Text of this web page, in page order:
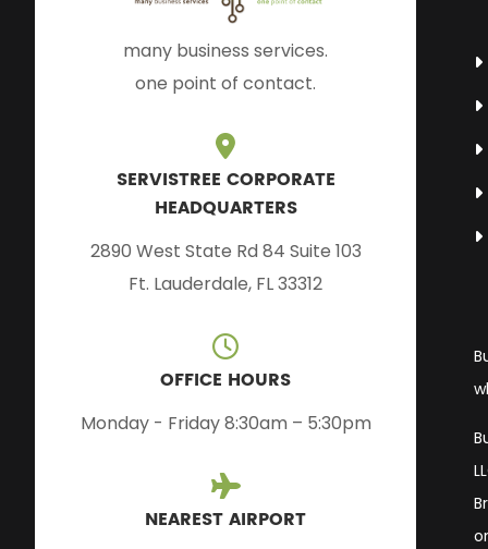
many business services.
one point of contact.
SERVISTREE CORPORATE
HEADQUARTERS
2890 West State Rd 84 Suite 103
Ft. Lauderdale, FL 33312
OFFICE HOURS
Monday - Friday 8:30am – 5:30pm
NEAREST AIRPORT